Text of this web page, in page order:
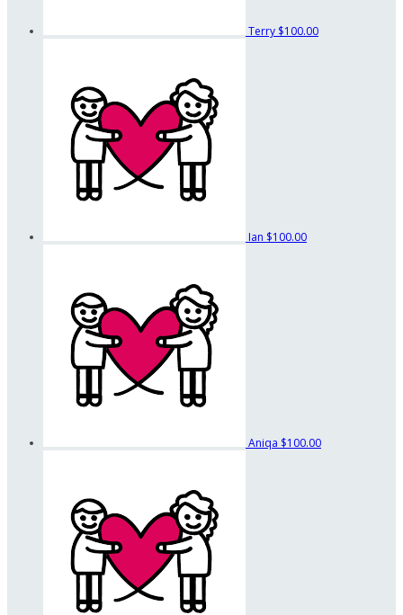
Terry $100.00
Ian $100.00
Aniqa $100.00